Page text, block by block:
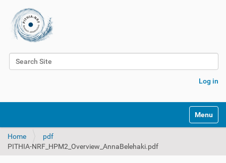
Search Site
Log in
Toggle
Home
pdf
PITHIA-NRF_HPM2_Overview_AnnaBelehaki.pdf